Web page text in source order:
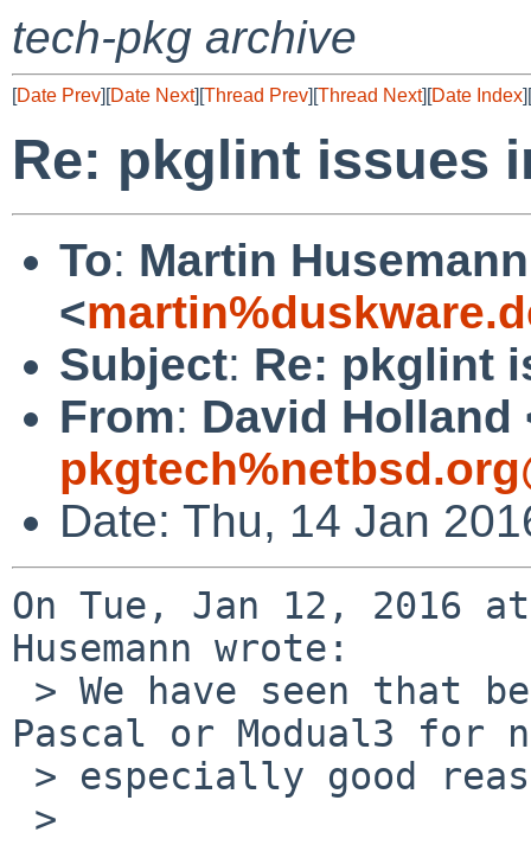
tech-pkg archive
[Date Prev][Date Next][Thread Prev][Thread Next][Date Index][
Re: pkglint issues
To: Martin Husemann
<
Subject: Re: pkglint
From: David Holland
Date: Thu, 14 Jan
On Tue, Jan 12, 2016
Husemann wrote:
Pascal or Modual3 for